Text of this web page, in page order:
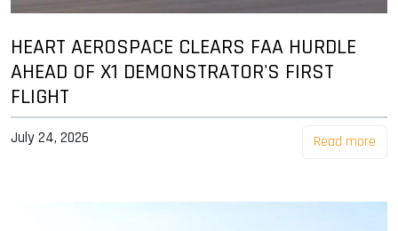
HEART AEROSPACE CLEARS FAA HURDLE
AHEAD OF X1 DEMONSTRATOR'S FIRST
FLIGHT
July 24, 2026 Read more